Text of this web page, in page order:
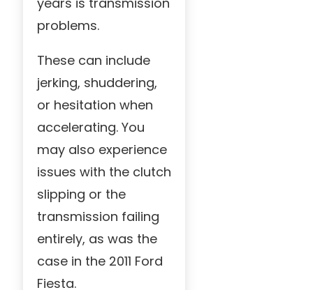
problems.
These can include
jerking, shuddering,
or hesitation when
accelerating. You
may also experience
issues with the clutch
slipping or the
transmission failing
entirely, as was the
case in the 2011 Ford
Fiesta.